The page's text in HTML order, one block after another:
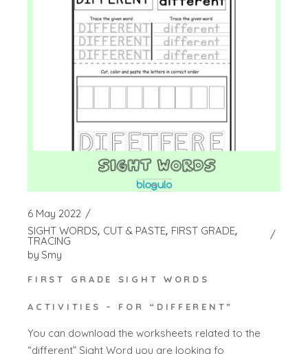
6 May 2022
SIGHT WORDS CUT & PASTE FIRST GRADE
TRACING
by Smy
FIRST GRADE SIGHT WORDS
ACTIVITIES – FOR “DIFFERENT”
You can download the worksheets related to the
“different” Sight Word you are looking fo